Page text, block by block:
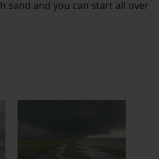
sand and you can start all over